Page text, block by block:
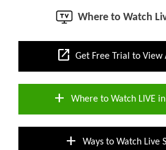
Where to Watch
open_in_new Get Free Trial to View
add Where to Watch LIVE
add Ways to Watch Live